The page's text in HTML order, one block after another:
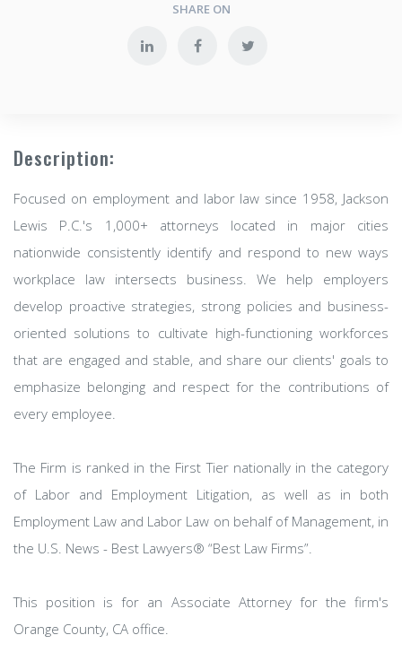
SHARE ON
Description:
Focused on employment and labor law since 1958, Jackson
Lewis P.C.'s 1,000+ attorneys located in major cities
nationwide consistently identify and respond to new ways
workplace law intersects business. We help employers
develop proactive strategies, strong policies and business-
oriented solutions to cultivate high-functioning workforces
that are engaged and stable, and share our clients' goals to
emphasize belonging and respect for the contributions of
every employee.
The Firm is ranked in the First Tier nationally in the category
of Labor and Employment Litigation, as well as in both
Employment Law and Labor Law on behalf of Management, in
the U.S. News - Best Lawyers® “Best Law Firms”.
This position is for an Associate Attorney for the firm's
Orange County, CA office.